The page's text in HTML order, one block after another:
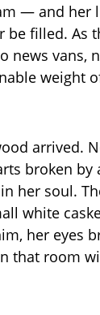
— and
be filled. As
news vans,
weight
arrived.
broken by
her soul.
white
her eyes
that room